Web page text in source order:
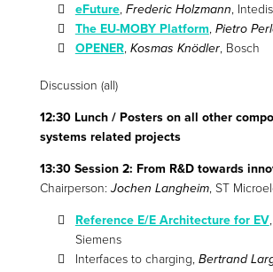
eFuture, Frederic Holzmann, Intedis
The EU-MOBY Platform, Pietro
OPENER, Kosmas Knödler, Bosch
Discussion (all)
12:30 Lunch / Posters on all other
systems related projects
13:30 Session 2: From R&D towards
Chairperson: Jochen Langheim, ST
Reference E/E Architecture for EV,
Siemens
Interfaces to charging, Bertrand